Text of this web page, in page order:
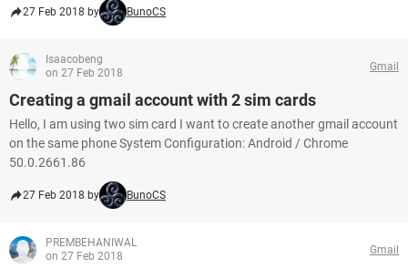
27 Feb 2018 by BunoCS
Isaacobeng
on 27 Feb 2018
Gmail
Creating a gmail account with 2 sim cards
Hello, I am using two sim card I want to create another gmail account
on the same phone System Configuration: Android / Chrome
50.0.2661.86
27 Feb 2018 by BunoCS
PREMBEHANIWAL
on 27 Feb 2018
Gmail